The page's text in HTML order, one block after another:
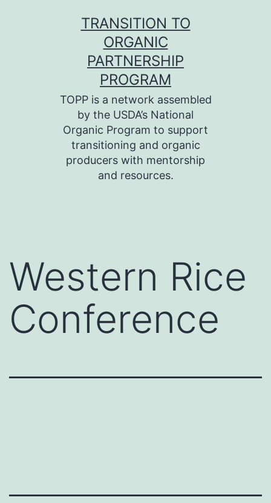
TRANSITION TO
ORGANIC
PARTNERSHIP
PROGRAM
TOPP is a network assembled
by the USDA’s National
Organic Program to support
transitioning and organic
producers with mentorship
and resources.
Western Rice
Conference